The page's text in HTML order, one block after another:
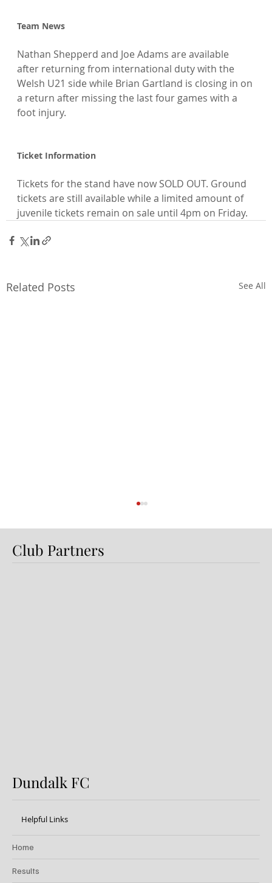
Team News
Nathan Shepperd and Joe Adams are available
after returning from international duty with the
Welsh U21 side while Brian Gartland is closing in on
a return after missing the last four games with a
foot injury.
Ticket Information
Tickets for the stand have now SOLD OUT. Ground
tickets are still available while a limited amount of
juvenile tickets remain on sale until 4pm on Friday.
Related Posts See All
Club Partners
Dundalk FC
Helpful Links
Home
Results